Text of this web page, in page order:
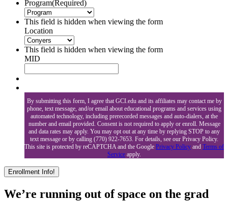
Program(Required)
This field is hidden when viewing the form
Location
This field is hidden when viewing the form
MID
By submitting this form, I agree that GCI.edu and its affiliates may contact me by
phone, text message, and/or email about educational programs and services using
automated technology, including prerecorded messages and auto-dialers, at the
number and email provided. Consent is not required to apply or enroll. Message
and data rates may apply. You may opt out at any time by replying STOP to any
text message or by calling (770) 922-7653. For details, see our Privacy Policy.
This site is protected by reCAPTCHA and the Google Privacy Policy and Terms of
Service apply.
We’re running out of space on the grad